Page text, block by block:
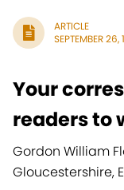
ARTICLE
SEPTEMBER 26,
Your
readers to
Gordon William
Gloucestershire,